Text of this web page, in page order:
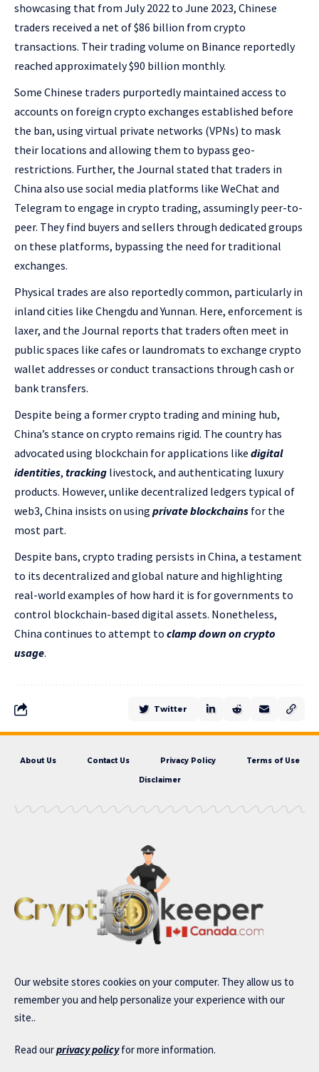
showcasing that from July 2022 to June 2023, Chinese
traders received a net of $86 billion from crypto
transactions. Their trading volume on Binance reportedly
reached approximately $90 billion monthly.
Some Chinese traders purportedly maintained access to
accounts on foreign crypto exchanges established before
the ban, using virtual private networks (VPNs) to mask
their locations and allowing them to bypass geo-
restrictions. Further, the Journal stated that traders in
China also use social media platforms like WeChat and
Telegram to engage in crypto trading, assumingly peer-to-
peer. They find buyers and sellers through dedicated groups
on these platforms, bypassing the need for traditional
exchanges.
Physical trades are also reportedly common, particularly in
inland cities like Chengdu and Yunnan. Here, enforcement is
laxer, and the Journal reports that traders often meet in
public spaces like cafes or laundromats to exchange crypto
wallet addresses or conduct transactions through cash or
bank transfers.
Despite being a former crypto trading and mining hub,
China’s stance on crypto remains rigid. The country has
advocated using blockchain for applications like digital
identities, tracking livestock, and authenticating luxury
products. However, unlike decentralized ledgers typical of
web3, China insists on using private blockchains for the
most part.
Despite bans, crypto trading persists in China, a testament
to its decentralized and global nature and highlighting
real-world examples of how hard it is for governments to
control blockchain-based digital assets. Nonetheless,
China continues to attempt to clamp down on crypto
usage.
Twitter
About Us Contact Us Privacy Policy Terms of Use
Disclaimer
Our website stores cookies on your computer. They allow us to
remember you and help personalize your experience with our
site..
Read ourprivacy policyfor more information.